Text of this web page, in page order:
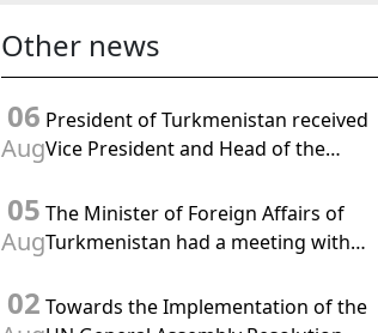
Other news
06
Aug
President of Turkmenistan received
Vice President and Head of the
Affairs of the Swiss Confederation
05
Aug
The Minister of Foreign Affairs of
Turkmenistan had a meeting with
02 Towards the Implementation of the